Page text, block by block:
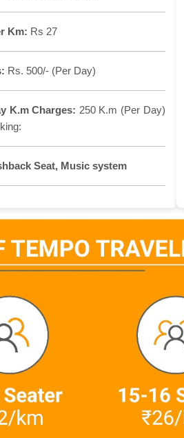
Km: Rs 27
Rs. 500/- (Per Day)
K.m Charges: 250 K.m (Per Day)
Seat, Music system